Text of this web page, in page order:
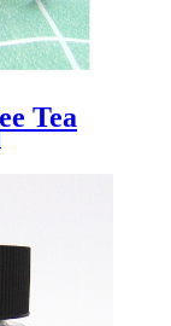
Tea